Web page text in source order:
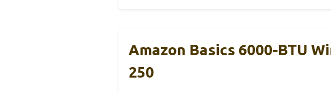
Amazon Basics 6000-BTU
250